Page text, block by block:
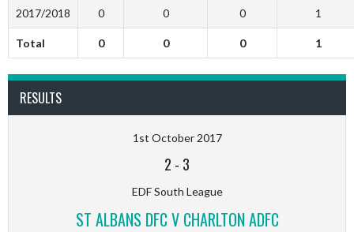
2017/2018 0 0 0 1
Total 0 0 0 1
RESULTS
1st October 2017
2 - 3
EDF South League
ST ALBANS DFC V CHARLTON ADFC